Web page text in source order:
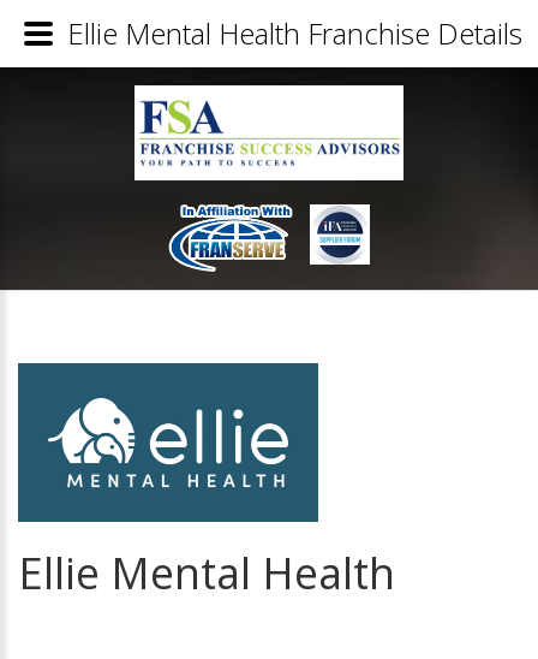
Ellie Mental Health
Ellie Mental Health Franchise Details